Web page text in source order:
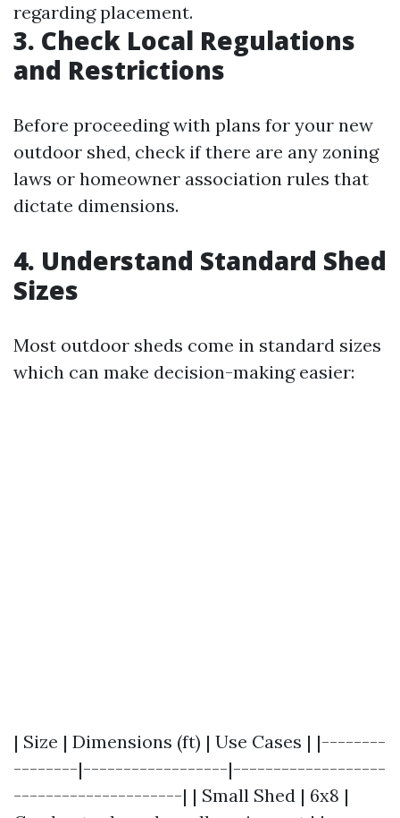
regarding placement.
3. Check Local Regulations
and Restrictions
Before proceeding with plans for your new
outdoor shed, check if there are any zoning
laws or homeowner association rules that
dictate dimensions.
4. Understand Standard Shed
Sizes
Most outdoor sheds come in standard sizes
which can make decision-making easier:
| Size | Dimensions (ft) | Use Cases | |--------
--------|------------------|-------------------
---------------------| | Small Shed | 6x8 |